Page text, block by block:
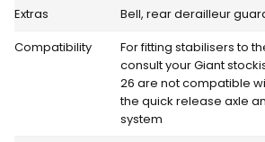
Extras
Bell, rear derailleur
Compatibility
For fitting stabilisers to
consult your Giant
26 are not compatible
the quick release axle
system